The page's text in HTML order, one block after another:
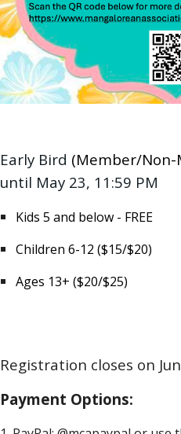
Early Bird (Member/Non-
until May 23, 11:59 PM
Kids 5 and below - FREE
Children 6-12 ($15/$20)
Ages 13+ ($20/$25)
Registration closes on
Payment Options: